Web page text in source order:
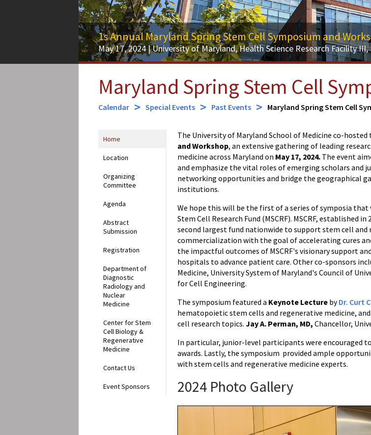
1s Annual Maryland Spring Stem Cell Symposium and
May 17, 2024 | University of Maryland, Health Science Research Facility
Maryland Spring Stem Cell
Calendar Special Events Past Events Maryland Spring Stem Cell
Home
Location
Organizing
Committee
Agenda
Abstract
Submission
Registration
Department of
Diagnostic
Radiology and
Nuclear
Medicine
Center for Stem
Cell Biology &
Regenerative
Medicine
Contact Us
Event Sponsors
The University of Maryland School of Medicine co-hosted
and Workshop, an extensive gathering of leading
medicine across Maryland on May 17, 2024. The event
and emphasize the vital roles of emerging scholars
networking opportunities and bridge the geographical
institutions.
We hope this will be the first of a series of symposia
Stem Cell Research Fund (MSCRF). MSCRF, established
second largest fund nationwide to support stem cell and
commercialization with the goal of accelerating cures
the impactful outcomes of MSCRF's visionary support
hospitals to advance patient care. Other co-sponsors
Medicine, University System of Maryland's Council of
for Cell Engineering.
The symposium featured a Keynote Lecture byDr. Curt
hematopoietic stem cells and regenerative medicine,
cell research topics.Jay A. Perman, MD,Chancellor,
In particular, junior-level participants were
awards. Lastly, the symposium provided ample
with stem cells and regenerative medicine experts.
2024 Photo Gallery